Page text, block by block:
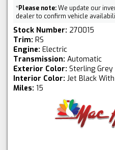
*Please note:We update our
dealer to confirm vehicle
Stock Number: 270015
Trim: RS
Engine: Electric
Transmission: Automatic
Exterior Color: Sterling
Interior Color: Jet Black
Miles: 15